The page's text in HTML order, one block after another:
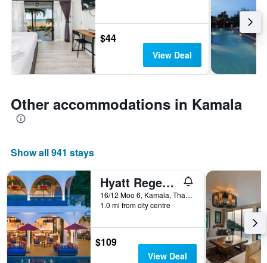
$44
View Deal
Other accommodations in Kamala
Show all 941 stays
Hyatt Regency Phuket Resort
16/12 Moo 6, Kamala, Thailand
1.0 mi from city centre
$109
View Deal